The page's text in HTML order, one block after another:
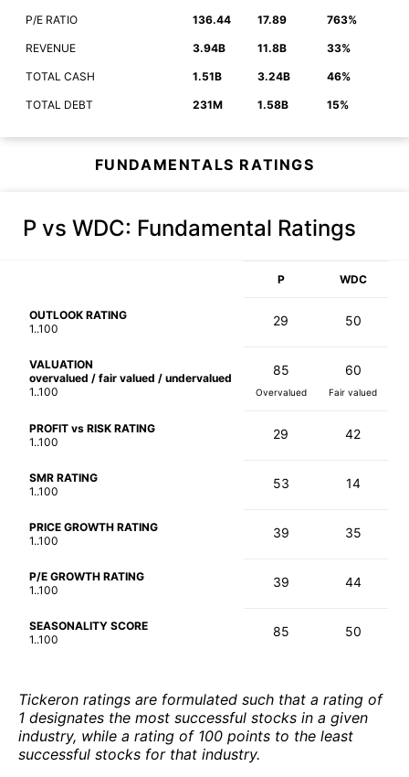
P/E RATIO 136.44 17.89 763%
REVENUE 3.94B 11.8B 33%
TOTAL CASH 1.51B 3.24B 46%
TOTAL DEBT 231M 1.58B 15%
FUNDAMENTALS RATINGS
P vs WDC: Fundamental Ratings
P WDC
OUTLOOK RATING
1..100
29 50
VALUATION
overvalued / fair valued / undervalued
1..100
85
Overvalued
60
Fair valued
PROFIT vs RISK RATING
1..100
29 42
SMR RATING
1..100
53 14
PRICE GROWTH RATING
1..100
39 35
P/E GROWTH RATING
1..100
39 44
SEASONALITY SCORE
1..100
85 50
Tickeron ratings are formulated such that a rating of
1 designates the most successful stocks in a given
industry, while a rating of 100 points to the least
successful stocks for that industry.